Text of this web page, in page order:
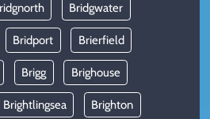
Bridgwater
Bridport Brierfield
Brigg Brighouse
Brightlingsea Brighton